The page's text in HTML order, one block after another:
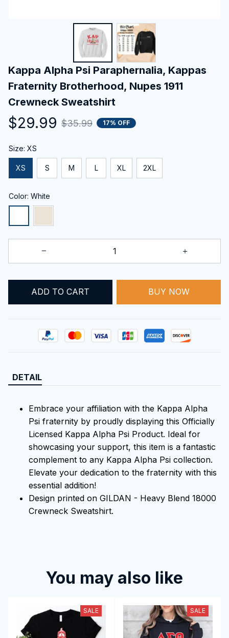
Kappa Alpha Psi Paraphernalia, Kappas
Fraternity Brotherhood, Nupes 1911
Crewneck Sweatshirt
$29.99 $35.99 17% OFF
Size: XS
XS S M L XL 2XL
Color: White
ADD TO CART BUY NOW
DETAIL
Embrace your affiliation with the Kappa Alpha
Psi fraternity by proudly displaying this Officially
Licensed Kappa Alpha Psi Product. Ideal for
showcasing your support, this item is a fantastic
complement to any Kappa Alpha Psi collection.
Elevate your dedication to the fraternity with this
essential addition!
Design printed on GILDAN - Heavy Blend 18000
Crewneck Sweatshirt.
You may also like
SALE SALE